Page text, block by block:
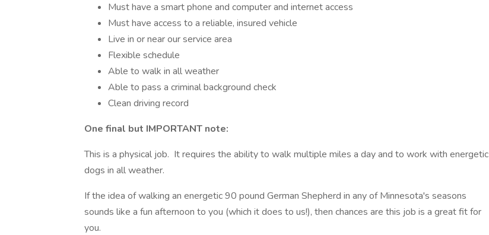
Must have a smart phone and computer and internet access
Must have access to a reliable, insured vehicle
Live in or near our service area
Flexible schedule
Able to walk in all weather
Able to pass a criminal background check
Clean driving record
One final but IMPORTANT note:
This is a physical job. It requires the ability to walk multiple miles a day and to work with energetic
dogs in all weather.
If the idea of walking an energetic 90 pound German Shepherd in any of Minnesota's seasons
sounds like a fun afternoon to you (which it does to us!), then chances are this job is a great fit for
you.